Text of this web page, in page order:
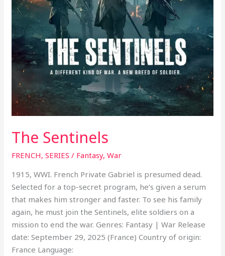
The Sentinels
FRENCH,SERIES / Fantasy,War
1915, WWI. French Private Gabriel is presumed dead.
Selected for a top-secret program, he’s given a serum
that makes him stronger and faster. To see his family
again, he must join the Sentinels, elite soldiers on a
mission to end the war. Genres: Fantasy | War Release
date: September 29, 2025 (France) Country of origin:
France Language: